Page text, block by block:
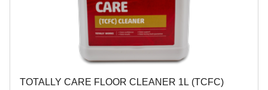
TOTALLY CARE FLOOR CLEANER 1L (TCFC)